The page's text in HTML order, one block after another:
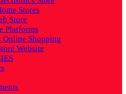
Stores
Store
Platforms
Online Shopping
Website